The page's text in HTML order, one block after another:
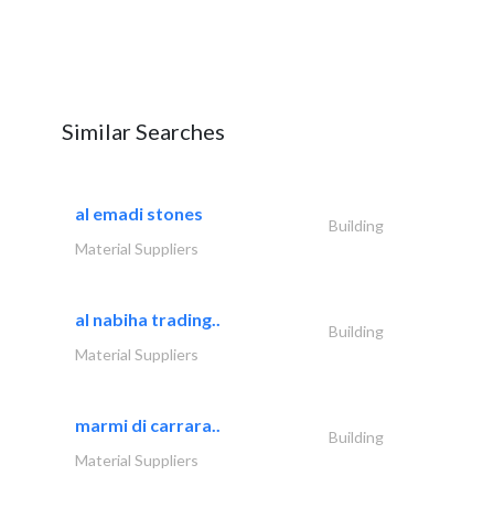
Similar Searches
al emadi stones
Building
Material Suppliers
al nabiha trading..
Building
Material Suppliers
marmi di carrara..
Building
Material Suppliers